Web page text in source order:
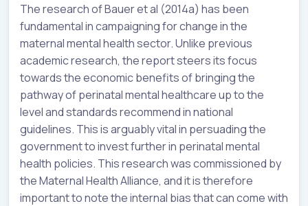
The research of Bauer et al (2014a) has been
fundamental in campaigning for change in the
maternal mental health sector. Unlike previous
academic research, the report steers its focus
towards the economic benefits of bringing the
pathway of perinatal mental healthcare up to the
level and standards recommend in national
guidelines. This is arguably vital in persuading the
government to invest further in perinatal mental
health policies. This research was commissioned by
the Maternal Health Alliance, and it is therefore
important to note the internal bias that can come with